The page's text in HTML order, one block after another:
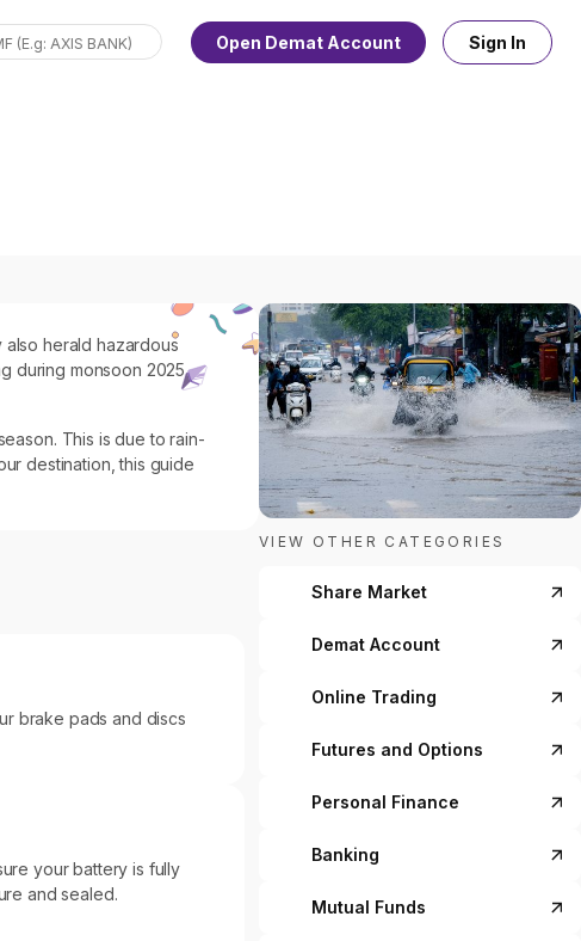
Open Demat Account Sign In
herald hazardous
during monsoon 2025
This is due to rain-
destination, this guide
brake pads and discs
your battery is fully
and sealed.
VIEW OTHER CATEGORIES
Share Market
Demat Account
Online Trading
Futures and Options
Personal Finance
Banking
Mutual Funds